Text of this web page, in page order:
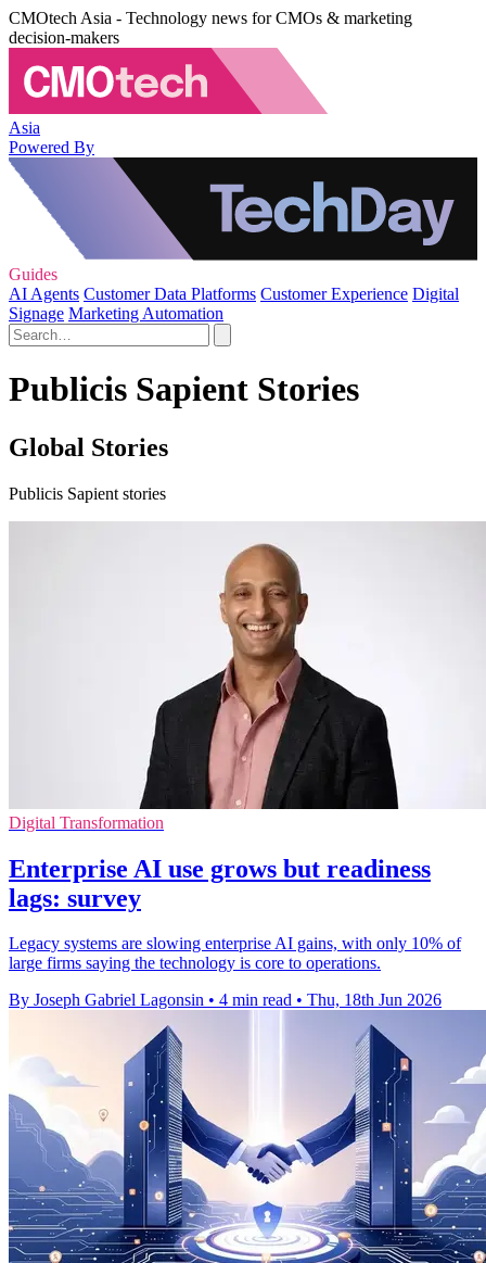
CMOtech Asia - Technology news for CMOs & marketing
decision-makers
Asia
Powered By
Guides
AI Agents Customer Data Platforms Customer Experience Digital
Signage Marketing Automation
Publicis Sapient Stories
Global Stories
Publicis Sapient stories
Digital Transformation
Enterprise AI use grows but readiness
lags: survey
Legacy systems are slowing enterprise AI gains, with only 10% of
large firms saying the technology is core to operations.
By Joseph Gabriel Lagonsin • 4 min read • Thu, 18th Jun 2026